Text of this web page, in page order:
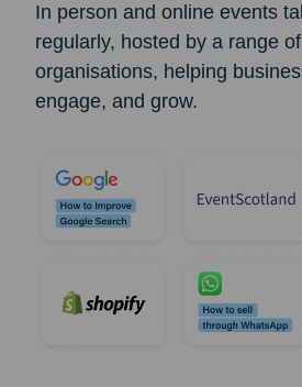
In person and online events
regularly, hosted by a range
organisations, helping
engage, and grow.